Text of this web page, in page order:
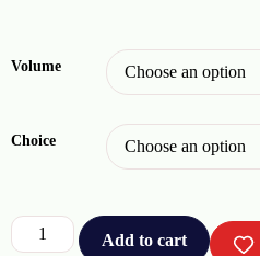
Volume
Choice
Add to cart